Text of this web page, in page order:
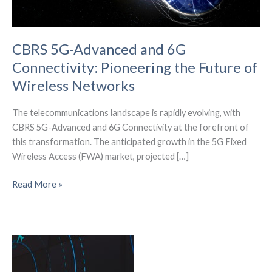
CBRS 5G-Advanced and 6G
Connectivity: Pioneering the Future of
Wireless Networks
The telecommunications landscape is rapidly evolving, with
CBRS 5G-Advanced and 6G Connectivity at the forefront of
this transformation. The anticipated growth in the 5G Fixed
Wireless Access (FWA) market, projected […]
CBRS
6G
Connectivity:
Read More »